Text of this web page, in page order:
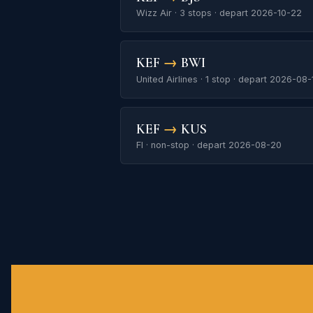
Wizz Air · 3 stops · depart 2026-10-22
KEF → BWI
United Airlines · 1 stop · depart 2026-08-
KEF → KUS
FI · non-stop · depart 2026-08-20